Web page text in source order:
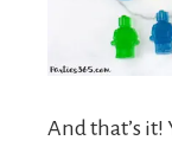
And that’s it!